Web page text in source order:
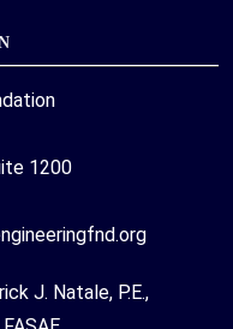
1200
J. Natale, P.E.,